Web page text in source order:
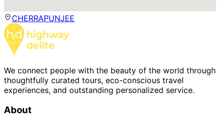
CHERRAPUNJEE
We connect people with the beauty of the world through
thoughtfully curated tours, eco-conscious travel
experiences, and outstanding personalized service.
About